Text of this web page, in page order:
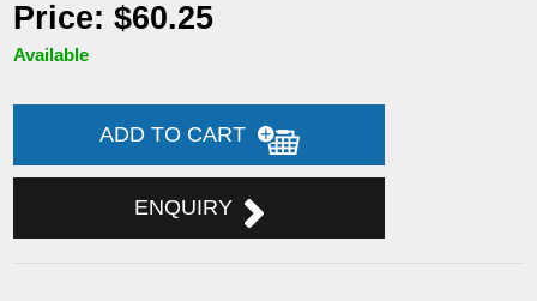
Price: $60.25
Available
ADD TO CART
ENQUIRY